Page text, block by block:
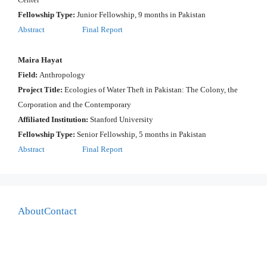
Fellowship Type: Junior Fellowship, 9 months in Pakistan
Abstract
Final Report
Maira Hayat
Field: Anthropology
Project Title: Ecologies of Water Theft in Pakistan: The Colony, the
Corporation and the Contemporary
Affiliated Institution: Stanford University
Fellowship Type: Senior Fellowship, 5 months in Pakistan
Abstract
Final Report
AboutContact